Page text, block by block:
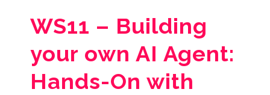
WS11 – Building
your own AI Agent:
Hands-On with